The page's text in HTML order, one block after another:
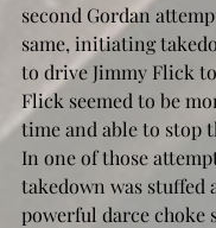
second Gordan
same, initiating
to drive Jimmy Flick
Flick seemed to be
time and able to stop
In one of those
takedown was stuffed
powerful darce choke